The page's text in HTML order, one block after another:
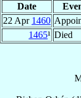
Date
22 Apr 1460
1465¹ Died